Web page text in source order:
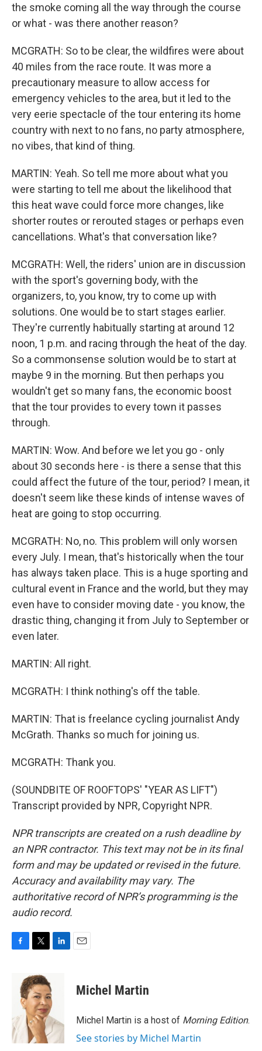
the smoke coming all the way through the course
or what - was there another reason?
MCGRATH: So to be clear, the wildfires were about
40 miles from the race route. It was more a
precautionary measure to allow access for
emergency vehicles to the area, but it led to the
very eerie spectacle of the tour entering its home
country with next to no fans, no party atmosphere,
no vibes, that kind of thing.
MARTIN: Yeah. So tell me more about what you
were starting to tell me about the likelihood that
this heat wave could force more changes, like
shorter routes or rerouted stages or perhaps even
cancellations. What's that conversation like?
MCGRATH: Well, the riders' union are in discussion
with the sport's governing body, with the
organizers, to, you know, try to come up with
solutions. One would be to start stages earlier.
They're currently habitually starting at around 12
noon, 1 p.m. and racing through the heat of the day.
So a commonsense solution would be to start at
maybe 9 in the morning. But then perhaps you
wouldn't get so many fans, the economic boost
that the tour provides to every town it passes
through.
MARTIN: Wow. And before we let you go - only
about 30 seconds here - is there a sense that this
could affect the future of the tour, period? I mean, it
doesn't seem like these kinds of intense waves of
heat are going to stop occurring.
MCGRATH: No, no. This problem will only worsen
every July. I mean, that's historically when the tour
has always taken place. This is a huge sporting and
cultural event in France and the world, but they may
even have to consider moving date - you know, the
drastic thing, changing it from July to September or
even later.
MARTIN: All right.
MCGRATH: I think nothing's off the table.
MARTIN: That is freelance cycling journalist Andy
McGrath. Thanks so much for joining us.
MCGRATH: Thank you.
(SOUNDBITE OF ROOFTOPS' "YEAR AS LIFT")
Transcript provided by NPR, Copyright NPR.
NPR transcripts are created on a rush deadline by
an NPR contractor. This text may not be in its final
form and may be updated or revised in the future.
Accuracy and availability may vary. The
authoritative record of NPR’s programming is the
audio record.
o
k
i
t
t
e
r
d
I
n
Michel Martin
Michel Martin is a host of Morning Edition.
See stories by Michel Martin